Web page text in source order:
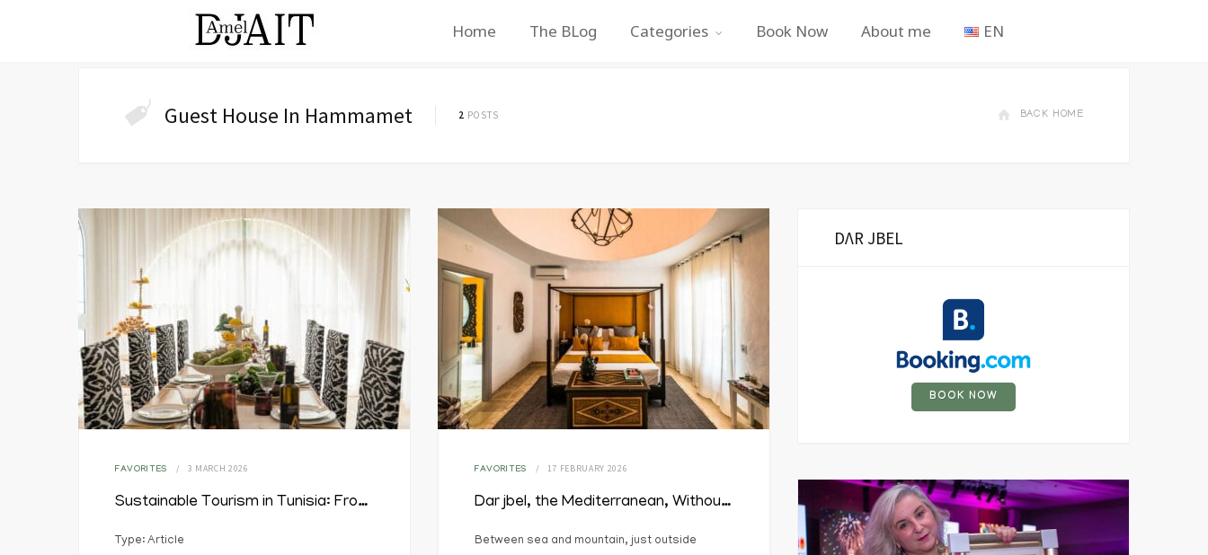
Home The BLog Categories Book Now About me EN
Guest House In Hammamet 2 POSTS BACK HOME
FAVORITES 3 MARCH 2026
Sustainable Tourism in Tunisia: From Terroir to Territorial Experience
Type: Article
FAVORITES 17 FEBRUARY 2026
Dar jbel, the Mediterranean, Without the Noise
Between sea and mountain, just outside
DΛR JBEL
BOOK NOW